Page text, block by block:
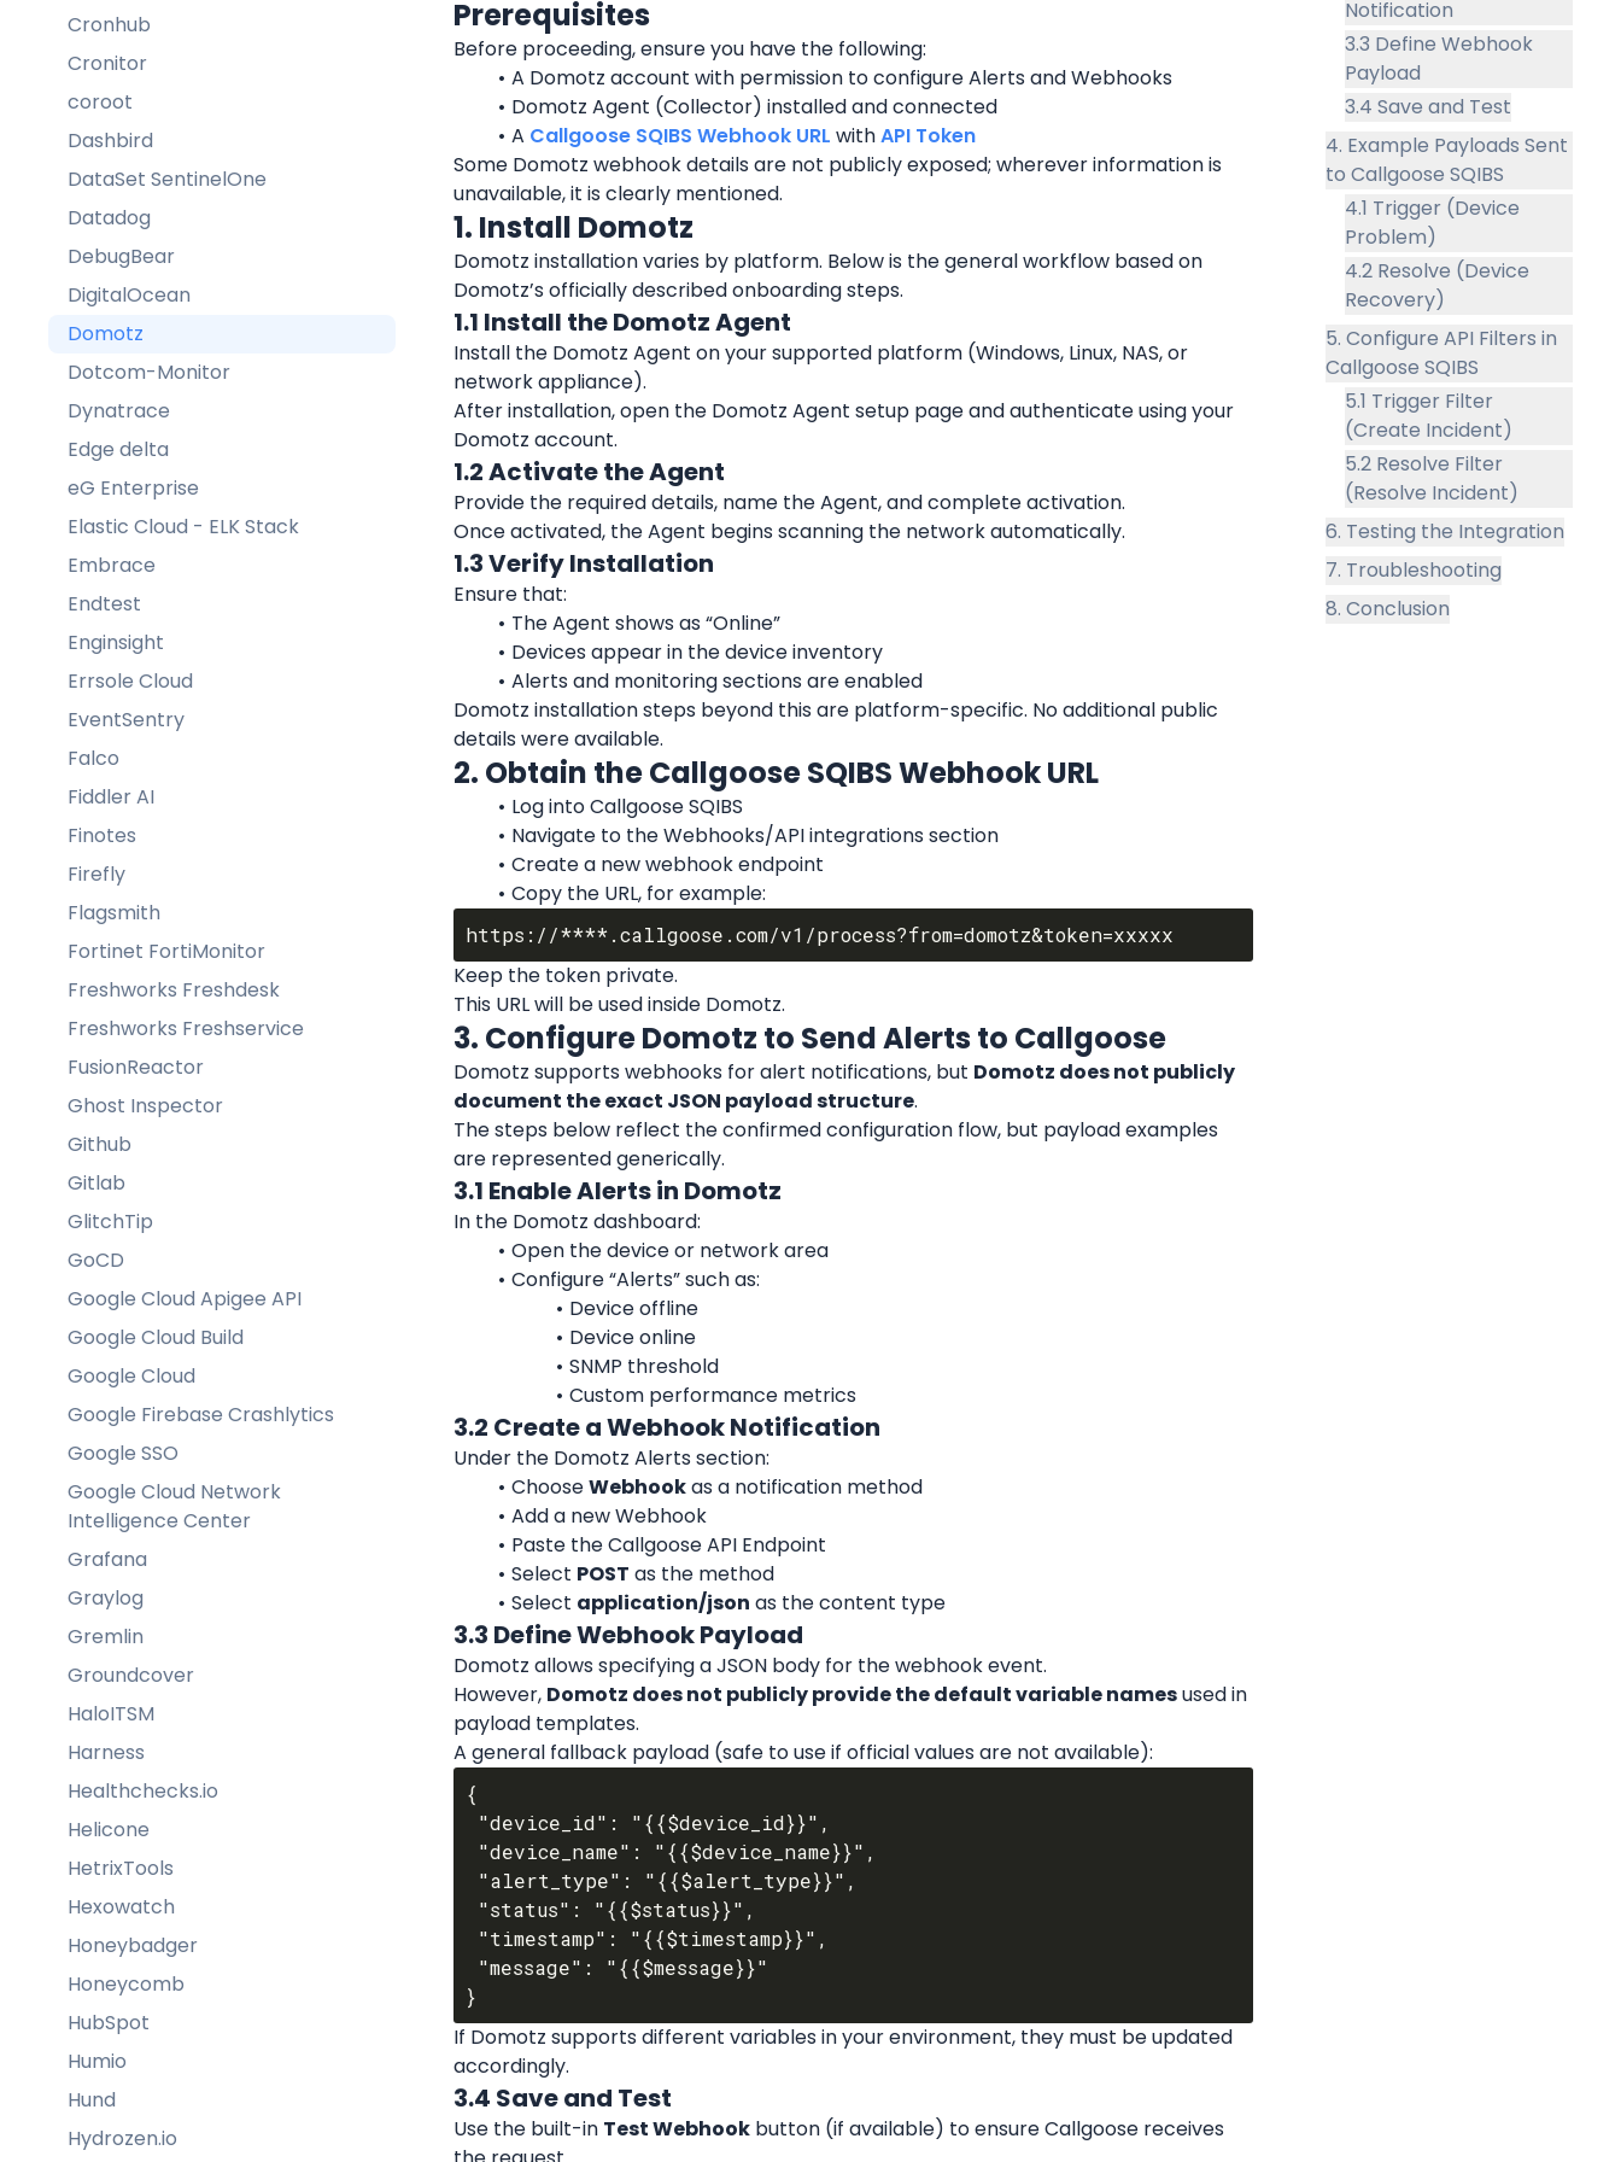
Cronhub
Cronitor
coroot
Dashbird
DataSet SentinelOne
Datadog
DebugBear
DigitalOcean
Domotz
Dotcom-Monitor
Dynatrace
Edge delta
eG Enterprise
Elastic Cloud - ELK Stack
Embrace
Endtest
Enginsight
Errsole Cloud
EventSentry
Falco
Fiddler AI
Finotes
Firefly
Flagsmith
Fortinet FortiMonitor
Freshworks Freshdesk
Freshworks Freshservice
FusionReactor
Ghost Inspector
Github
Gitlab
GlitchTip
GoCD
Google Cloud Apigee API
Google Cloud Build
Google Cloud
Google Firebase Crashlytics
Google SSO
Google Cloud Network
Intelligence Center
Grafana
Graylog
Gremlin
Groundcover
HaloITSM
Harness
Healthchecks.io
Helicone
HetrixTools
Hexowatch
Honeybadger
Honeycomb
HubSpot
Humio
Hund
Hydrozen.io
Prerequisites
Before proceeding, ensure you have the following:
A Domotz account with permission to configure Alerts and Webhooks
Domotz Agent (Collector) installed and connected
A Callgoose SQIBS Webhook URL with API Token
Some Domotz webhook details are not publicly exposed; wherever information is
unavailable, it is clearly mentioned.
1. Install Domotz
Domotz installation varies by platform. Below is the general workflow based on
Domotz’s officially described onboarding steps.
1.1 Install the Domotz Agent
Install the Domotz Agent on your supported platform (Windows, Linux, NAS, or
network appliance).
After installation, open the Domotz Agent setup page and authenticate using your
Domotz account.
1.2 Activate the Agent
Provide the required details, name the Agent, and complete activation.
Once activated, the Agent begins scanning the network automatically.
1.3 Verify Installation
Ensure that:
The Agent shows as “Online”
Devices appear in the device inventory
Alerts and monitoring sections are enabled
Domotz installation steps beyond this are platform-specific. No additional public
details were available.
2. Obtain the Callgoose SQIBS Webhook URL
Log into Callgoose SQIBS
Navigate to the Webhooks/API integrations section
Create a new webhook endpoint
Copy the URL, for example:
Keep the token private.
This URL will be used inside Domotz.
3. Configure Domotz to Send Alerts to Callgoose
Domotz supports webhooks for alert notifications, but Domotz does not publicly
document the exact JSON payload structure.
The steps below reflect the confirmed configuration flow, but payload examples
are represented generically.
3.1 Enable Alerts in Domotz
In the Domotz dashboard:
Open the device or network area
Configure “Alerts” such as:
Device offline
Device online
SNMP threshold
Custom performance metrics
3.2 Create a Webhook Notification
Under the Domotz Alerts section:
Choose Webhook as a notification method
Add a new Webhook
Paste the Callgoose API Endpoint
Select POST as the method
Select application/json as the content type
3.3 Define Webhook Payload
Domotz allows specifying a JSON body for the webhook event.
However, Domotz does not publicly provide the default variable names used in
payload templates.
A general fallback payload (safe to use if official values are not available):
{
If Domotz supports different variables in your environment, they must be updated
accordingly.
3.4 Save and Test
Use the built-in Test Webhook button (if available) to ensure Callgoose receives
Notification
3.3 Define Webhook
Payload
3.4 Save and Test
4. Example Payloads Sent
to Callgoose SQIBS
4.1 Trigger (Device
Problem)
4.2 Resolve (Device
Recovery)
5. Configure API Filters in
Callgoose SQIBS
5.1 Trigger Filter
(Create Incident)
5.2 Resolve Filter
(Resolve Incident)
6. Testing the Integration
7. Troubleshooting
8. Conclusion